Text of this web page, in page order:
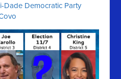
Dade Democratic Party